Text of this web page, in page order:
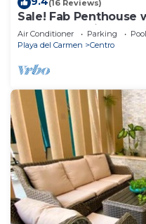
(16 Reviews)
Sale! Fab Penthouse
+ Beach Service |
Air Conditioner Parking
Pool
Playa del Carmen
Centro